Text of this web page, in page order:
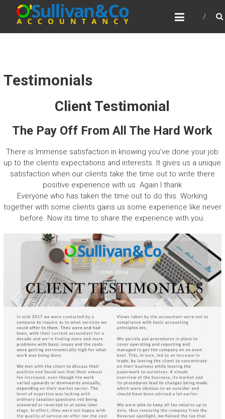
content
O’SULLIVAN
ACCOUNTANCY
BUSINESS CONSULTANTS AND CERTIFIED
Testimonials
Client Testimonial
The Pay Off From All The Hard Work
There is Immense satisfaction in knowing you’ve done your job
up to the clients expectations and interests. It gives us a unique
satisfaction when our clients take the time out to write there
positive experience with us. Again I thank
Everyone who has taken the time out to do this. Working
together with some clients gains us some experience like never
before. Now its time to share the experience with you.